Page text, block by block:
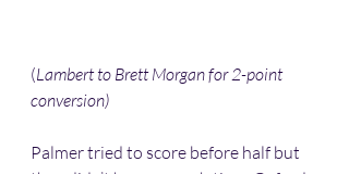
(Lambert to Brett Morgan for 2-point
conversion)
Palmer tried to score before half but